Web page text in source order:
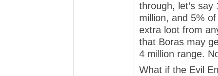
through, let’s
million, and 5%
extra loot from
that Boras may
4 million range.
What if the Evil